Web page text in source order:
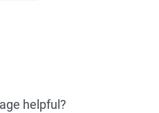
helpful?